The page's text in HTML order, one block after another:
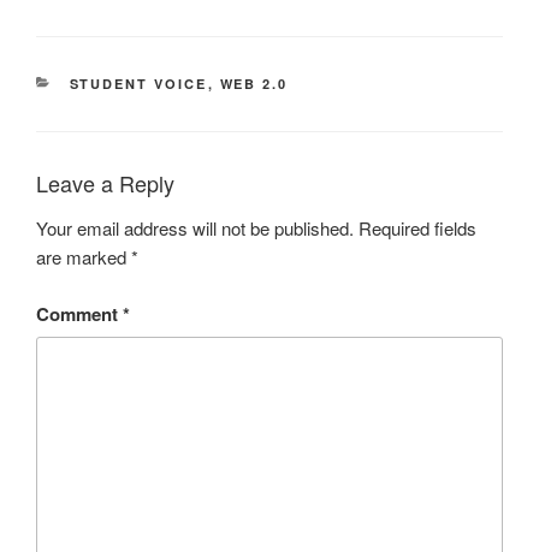
CATEGORIES
STUDENT VOICE , WEB 2.0
Leave a Reply
Your email address will not be published. Required fields
are marked*
Comment*